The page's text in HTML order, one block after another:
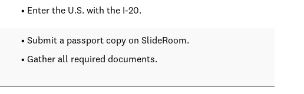
• Enter the U.S. with the I-20.
• Submit a passport copy on SlideRoom.
• Gather all required documents.